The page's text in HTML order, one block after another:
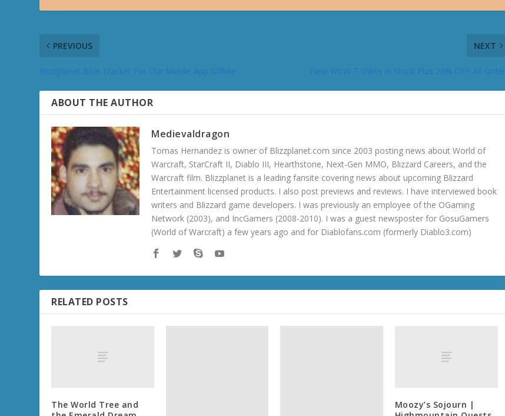
PREVIOUS NEXT
New WoW T-shirts In Stock Plus 20% OFF All Orders
ABOUT THE AUTHOR
Medievaldragon
Tomas Hernandez is owner of Blizzplanet.com since 2003 posting news about World of
Warcraft, StarCraft II, Diablo III, Hearthstone, Next-Gen MMO, Blizzard Careers, and the
Warcraft film. Blizzplanet is a leading fansite covering news about upcoming Blizzard
Entertainment licensed products. I also post previews and reviews. I have interviewed book
writers and Blizzard game developers. I was previously an employee of the OGaming
Network (2003), and IncGamers (2008-2010). I was a guest newsposter for GosuGamers
(World of Warcraft) a few years ago and for Diablofans.com (formerly Diablo3.com)
RELATED POSTS
The World Tree and
Moozy’s Sojourn |